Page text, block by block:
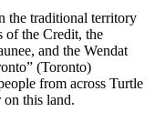
the traditional territory
of the Credit, the
and the Wendat
(Toronto)
from across Turtle
this land.